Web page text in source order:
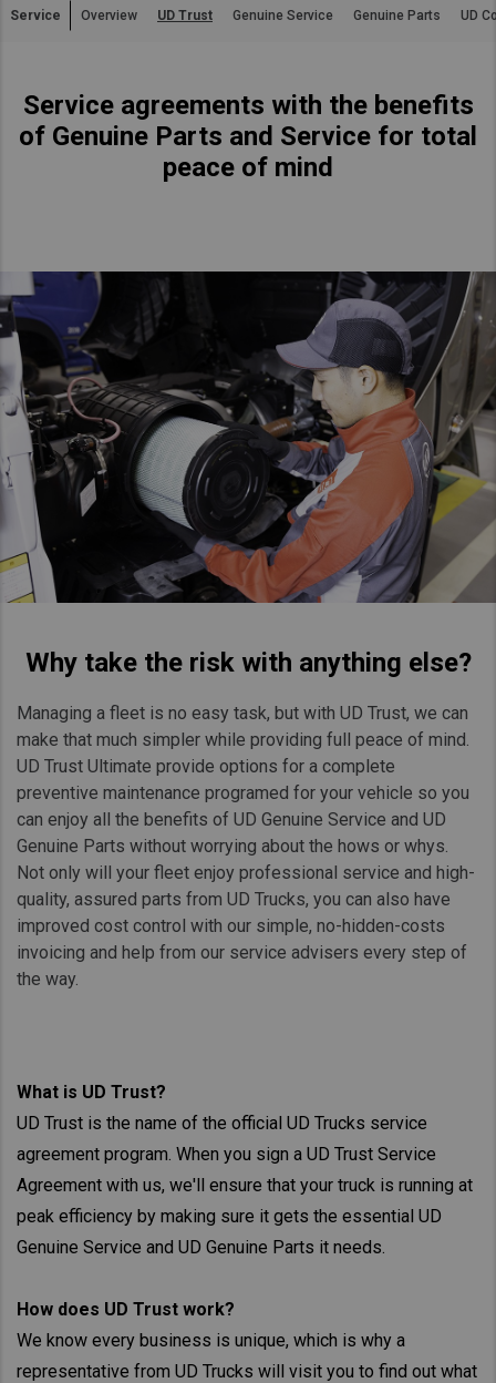
Asia Pacific
China
Hong Kong (Region of China)
Indonesia
Malaysia
Myanmar
New Zealand
Philippines
Vietnam
Singapore
Taiwan (Province of China)
Thailand
India
MEENA
Kenya
Egypt
Americas
Latin America
United States
Return to Global
Service Overview UD Trust Genuine Service Genuine Parts UD
Service agreements with the benefits
of Genuine Parts and Service for total
peace of mind
Why take the risk with anything else?
Managing a fleet is no easy task, but with UD Trust, we can
make that much simpler while providing full peace of mind.
UD Trust Ultimate provide options for a complete
preventive maintenance programed for your vehicle so you
can enjoy all the benefits of UD Genuine Service and UD
Genuine Parts without worrying about the hows or whys.
Not only will your fleet enjoy professional service and high-
quality, assured parts from UD Trucks, you can also have
improved cost control with our simple, no-hidden-costs
invoicing and help from our service advisers every step of
the way.
What is UD Trust?
UD Trust is the name of the official UD Trucks service
agreement program. When you sign a UD Trust Service
Agreement with us, we'll ensure that your truck is running at
peak efficiency by making sure it gets the essential UD
Genuine Service and UD Genuine Parts it needs.
How does UD Trust work?
We know every business is unique, which is why a
representative from UD Trucks will visit you to find out what